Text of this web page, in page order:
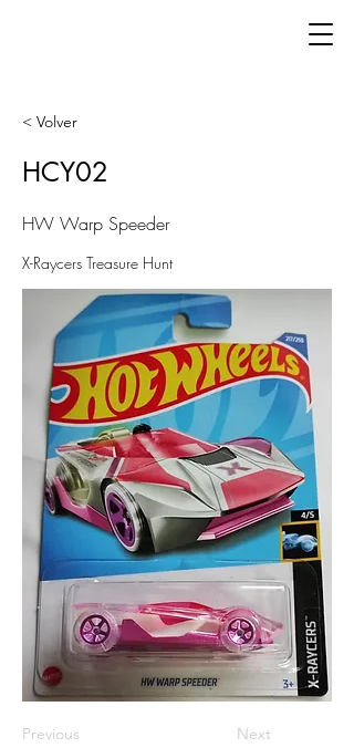
< Volver
HCY02
HW Warp Speeder
X-Raycers Treasure Hunt
Previous Next